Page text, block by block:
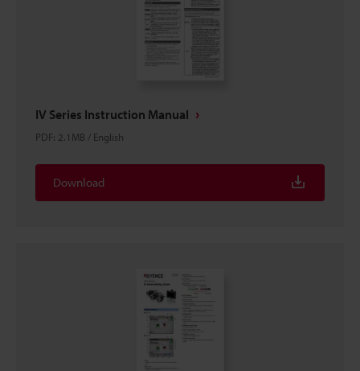
IV Series Instruction Manual
PDF: 2.1MB / English
Download